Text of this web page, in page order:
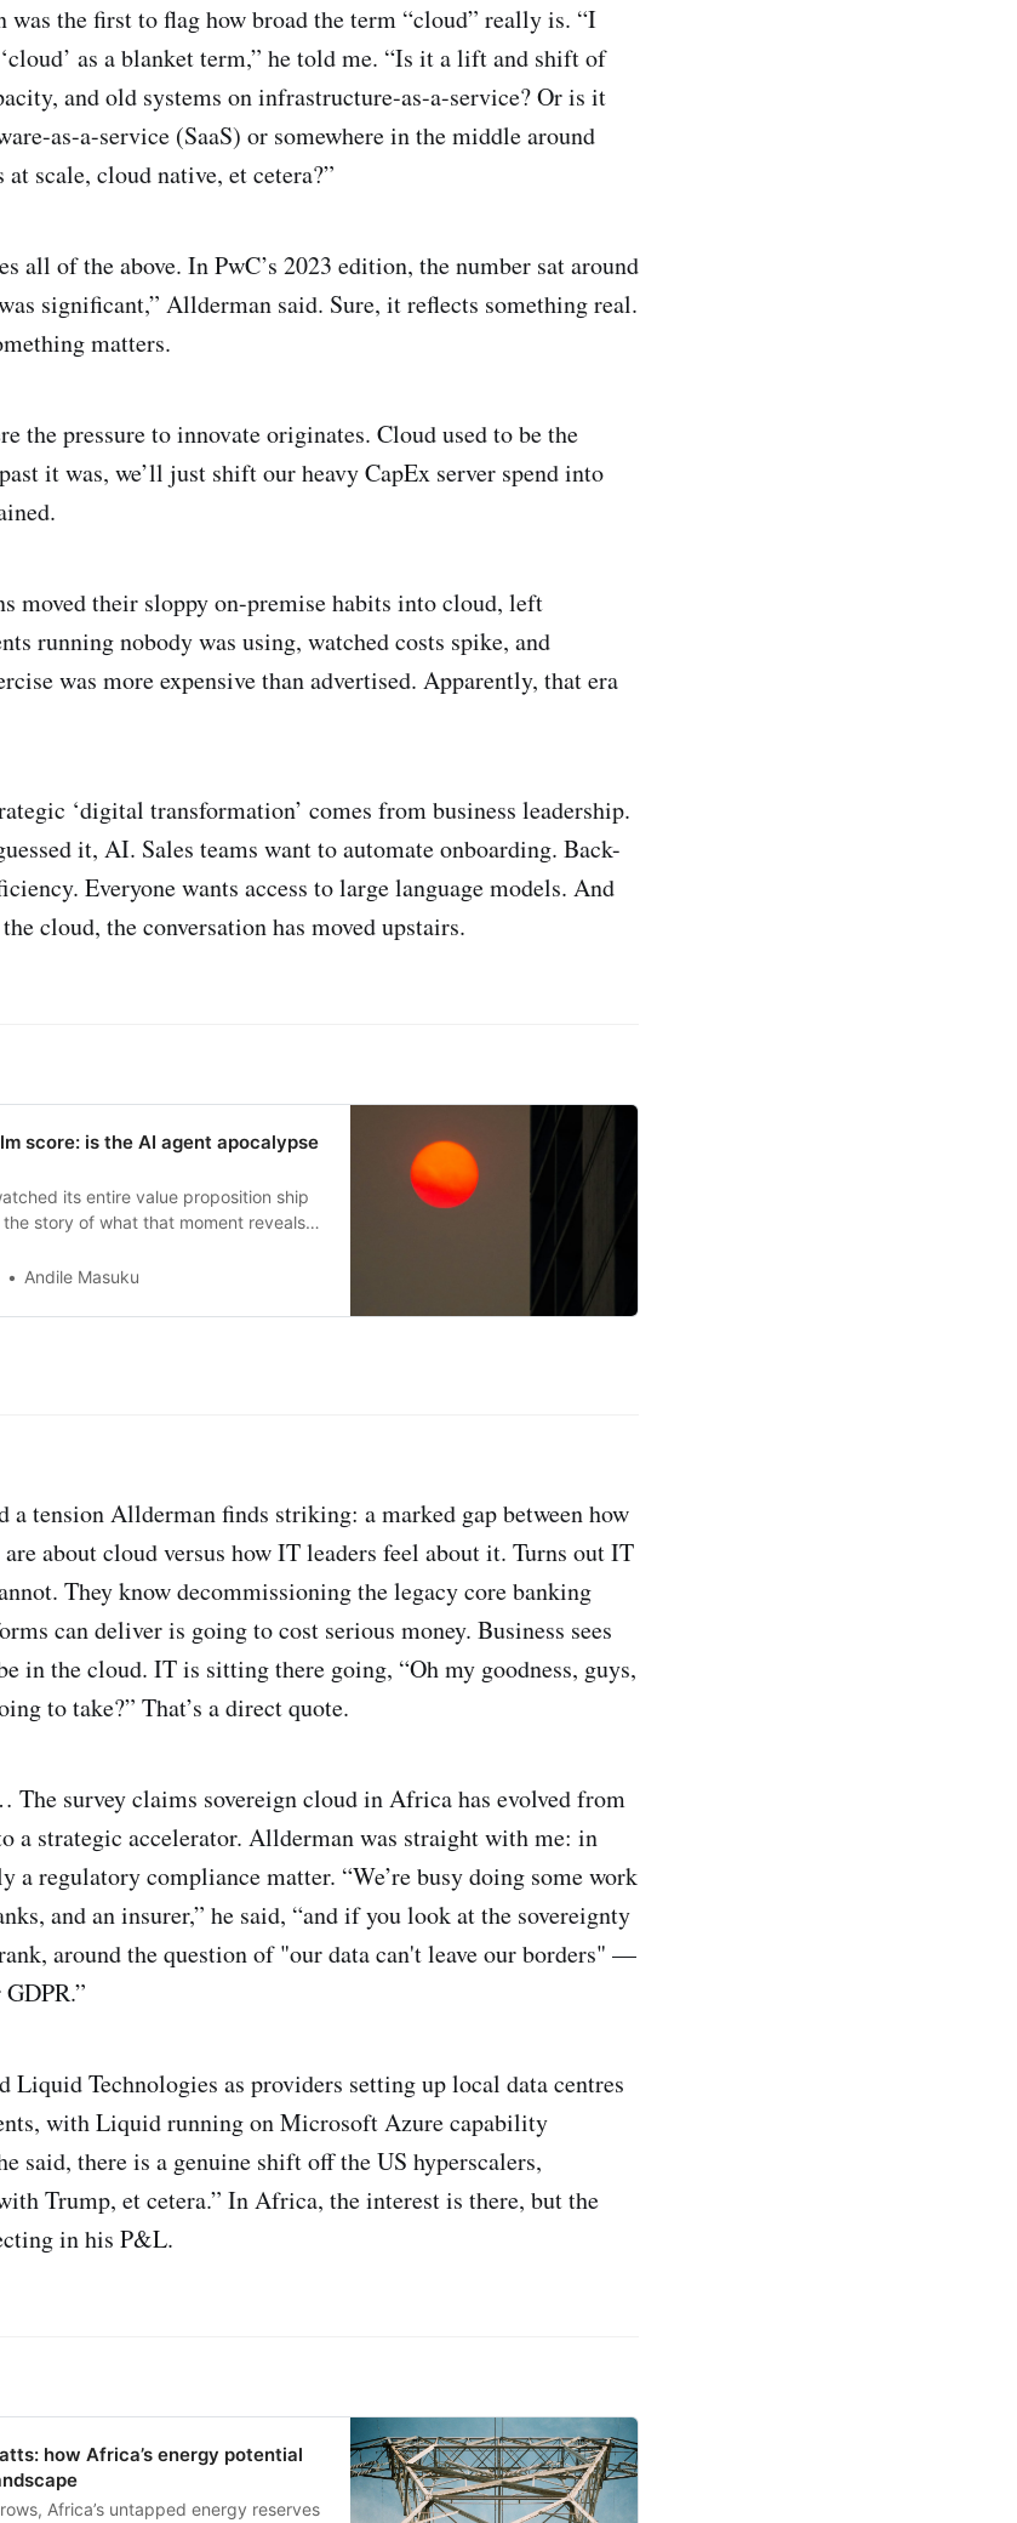
the first to flag how broad the term “cloud” really is. “I
as a blanket term,” he told me. “Is it a lift and shift of
and old systems on infrastructure-as-a-service? Or is it
as-a-service (SaaS) or somewhere in the middle around
scale, cloud native, et cetera?”
all of the above. In PwC’s 2023 edition, the number sat around
significant,” Allderman said. Sure, it reflects something real.
matters.
the pressure to innovate originates. Cloud used to be the
it was, we’ll just shift our heavy CapEx server spend into
moved their sloppy on-premise habits into cloud, left
running nobody was using, watched costs spike, and
was more expensive than advertised. Apparently, that era
‘digital transformation’ comes from business leadership.
it, AI. Sales teams want to automate onboarding. Back-
Everyone wants access to large language models. And
cloud, the conversation has moved upstairs.
score: is the AI agent apocalypse
its entire value proposition ship
story of what that moment reveals
Andile Masuku
a tension Allderman finds striking: a marked gap between how
about cloud versus how IT leaders feel about it. Turns out IT
They know decommissioning the legacy core banking
can deliver is going to cost serious money. Business sees
in the cloud. IT is sitting there going, “Oh my goodness, guys,
to take?” That’s a direct quote.
The survey claims sovereign cloud in Africa has evolved from
a strategic accelerator. Allderman was straight with me: in
regulatory compliance matter. “We’re busy doing some work
and an insurer,” he said, “and if you look at the sovereignty
around the question of "our data can't leave our borders" —
Liquid Technologies as providers setting up local data centres
with Liquid running on Microsoft Azure capability
said, there is a genuine shift off the US hyperscalers,
Trump, et cetera.” In Africa, the interest is there, but the
in his P&L.
how Africa’s energy potential
Africa’s untapped energy reserves